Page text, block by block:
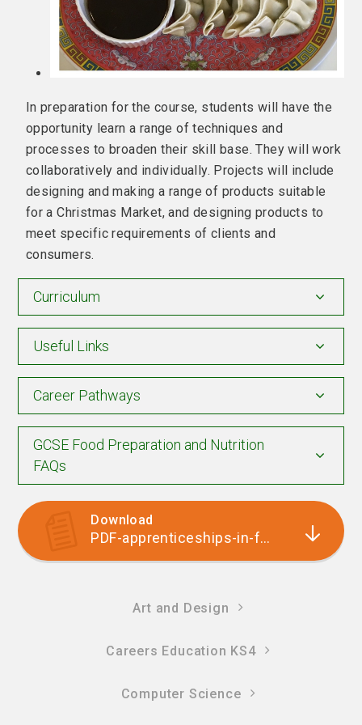
In preparation for the course, students will have the
opportunity learn a range of techniques and
processes to broaden their skill base. They will work
collaboratively and individually. Projects will include
designing and making a range of products suitable
for a Christmas Market, and designing products to
meet specific requirements of clients and
consumers.
Curriculum
Useful Links
Career Pathways
GCSE Food Preparation and Nutrition
FAQs
Download
PDF-apprenticeships-in-food-tech
Art and Design
Careers Education KS4
Computer Science